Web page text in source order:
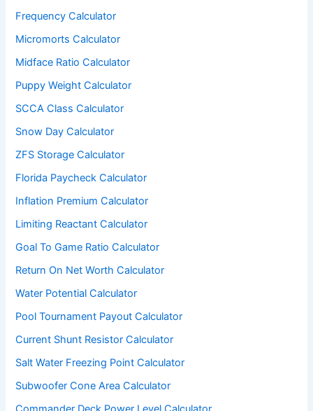
Frequency Calculator
Micromorts Calculator
Midface Ratio Calculator
Puppy Weight Calculator
SCCA Class Calculator
Snow Day Calculator
ZFS Storage Calculator
Florida Paycheck Calculator
Inflation Premium Calculator
Limiting Reactant Calculator
Goal To Game Ratio Calculator
Return On Net Worth Calculator
Water Potential Calculator
Pool Tournament Payout Calculator
Current Shunt Resistor Calculator
Salt Water Freezing Point Calculator
Subwoofer Cone Area Calculator